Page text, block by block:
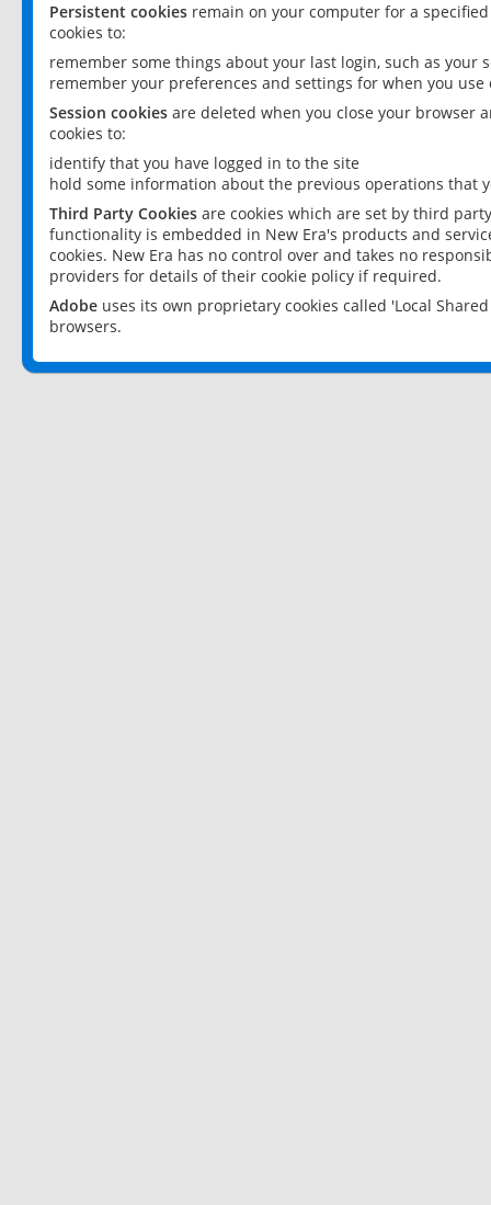
Persistent cookies remain on your computer for a
cookies to:
remember some things about your last login, such as your
remember your preferences and settings for when you use
Session cookies are deleted when you close your browser
cookies to:
identify that you have logged in to the site
hold some information about the previous operations that
Third Party Cookies are cookies which are set by third
functionality is embedded in New Era's products and
cookies. New Era has no control over and takes no
providers for details of their cookie policy if required.
Adobe uses its own proprietary cookies called 'Local
browsers.